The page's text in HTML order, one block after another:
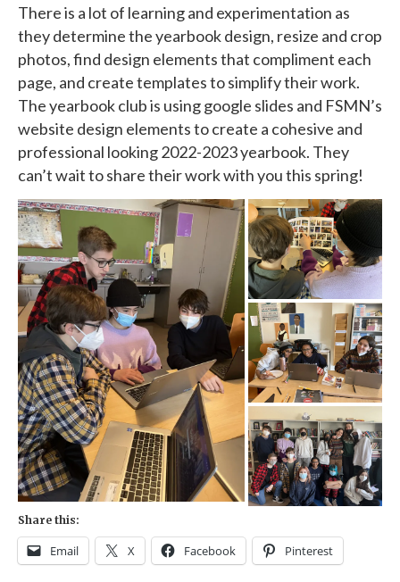
There is a lot of learning and experimentation as
they determine the yearbook design, resize and crop
photos, find design elements that compliment each
page, and create templates to simplify their work.
The yearbook club is using google slides and FSMN’s
website design elements to create a cohesive and
professional looking 2022-2023 yearbook. They
can’t wait to share their work with you this spring!
Share this:
Email X Facebook Pinterest